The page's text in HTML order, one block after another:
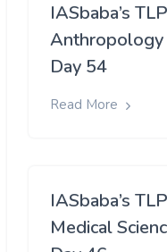
IASbaba’s
Anthropology
Day 54
Read More
IASbaba’s
Medical